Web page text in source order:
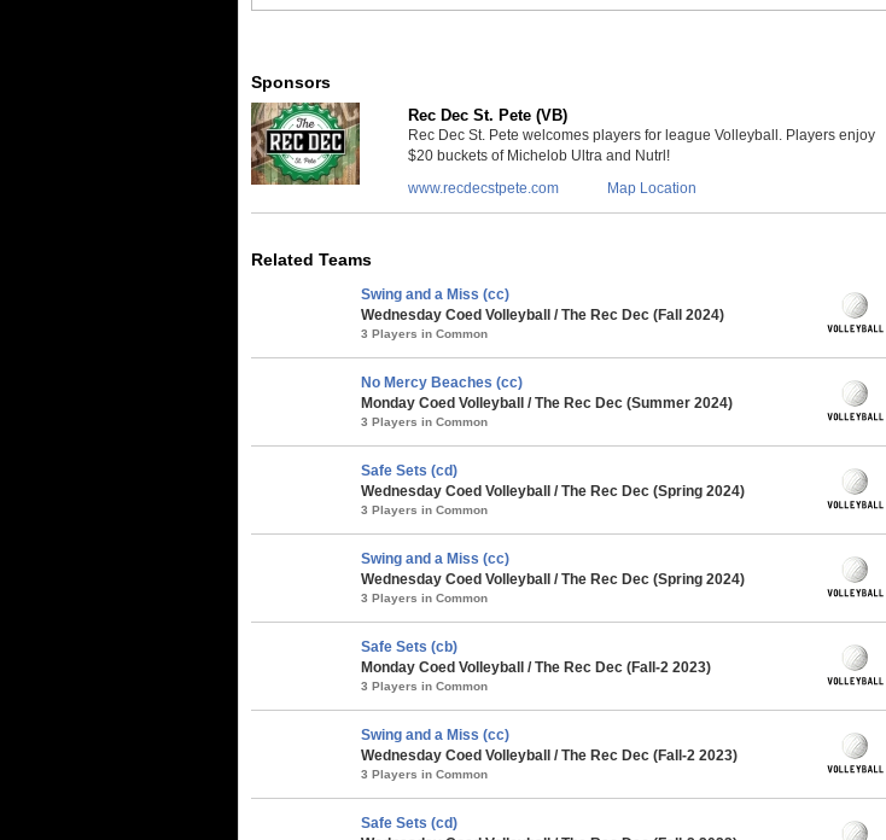
Sponsors
Rec Dec St. Pete (VB)
Rec Dec St. Pete welcomes players for league Volleyball. Players enjoy
$20 buckets of Michelob Ultra and Nutrl!
www.recdecstpete.com
Map Location
Related Teams
Swing and a Miss (cc)
Wednesday Coed Volleyball / The Rec Dec (Fall 2024)
3 Players in Common
No Mercy Beaches (cc)
Monday Coed Volleyball / The Rec Dec (Summer 2024)
3 Players in Common
Safe Sets (cd)
Wednesday Coed Volleyball / The Rec Dec (Spring 2024)
3 Players in Common
Swing and a Miss (cc)
Wednesday Coed Volleyball / The Rec Dec (Spring 2024)
3 Players in Common
Safe Sets (cb)
Monday Coed Volleyball / The Rec Dec (Fall-2 2023)
3 Players in Common
Swing and a Miss (cc)
Wednesday Coed Volleyball / The Rec Dec (Fall-2 2023)
3 Players in Common
Safe Sets (cd)